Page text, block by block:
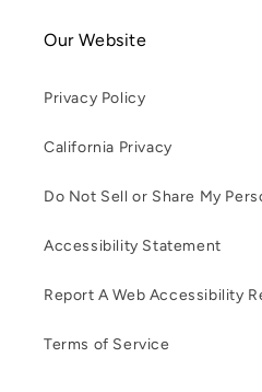
Our Website
Privacy Policy
California Privacy
Do Not Sell or Share My
Accessibility Statement
Report A Web Accessibility
Terms of Service